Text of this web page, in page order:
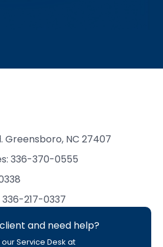
Greensboro, NC 27407
336-370-0555
217-0337
and need help?
our Service Desk at